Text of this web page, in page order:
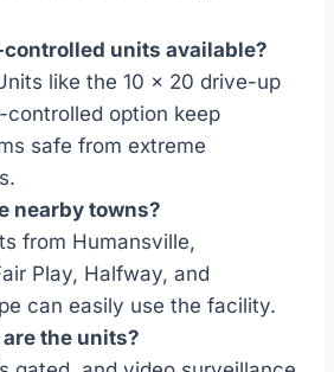
units available?
like the 10 x 20 drive-up
option keep
safe from extreme
nearby towns?
from Humansville,
Play, Halfway, and
can easily use the facility.
the units?